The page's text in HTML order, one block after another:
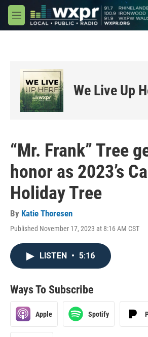
Skip to main content
M
e
We Live Up
“Mr. Frank” Tree
honor as 2023’s
Holiday Tree
By Katie Thoresen
Published November 17, 2023 at 8:16 AM CST
LISTEN • 5:16
Ways To Subscribe
Apple Spotify